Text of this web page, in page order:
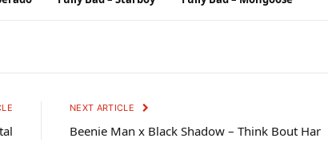
NEXT ARTICLE
Beenie Man x Black Shadow – Think Bout Har